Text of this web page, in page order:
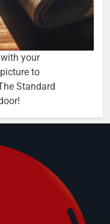
your
to
Standard